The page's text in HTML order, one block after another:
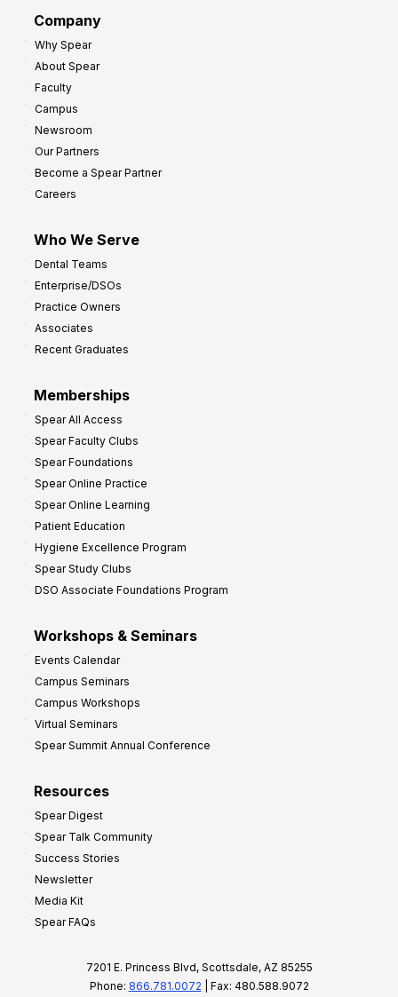
Company
Why Spear
About Spear
Faculty
Campus
Newsroom
Our Partners
Become a Spear Partner
Careers
Who We Serve
Dental Teams
Enterprise/DSOs
Practice Owners
Associates
Recent Graduates
Memberships
Spear All Access
Spear Faculty Clubs
Spear Foundations
Spear Online Practice
Spear Online Learning
Patient Education
Hygiene Excellence Program
Spear Study Clubs
DSO Associate Foundations Program
Workshops & Seminars
Events Calendar
Campus Seminars
Campus Workshops
Virtual Seminars
Spear Summit Annual Conference
Resources
Spear Digest
Spear Talk Community
Success Stories
Newsletter
Media Kit
Spear FAQs
7201 E. Princess Blvd, Scottsdale, AZ 85255
Phone: 866.781.0072 | Fax: 480.588.9072